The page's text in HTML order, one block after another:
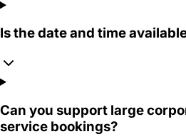
Is the date and time
Can you support large
service bookings?